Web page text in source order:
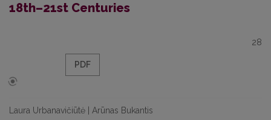
18th–21st Centuries
28
PDF
Laura Urbanavičiūtė | Arūnas Bukantis